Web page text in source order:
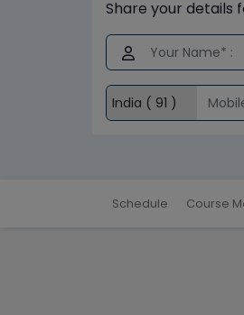
Share your details
Schedule Course